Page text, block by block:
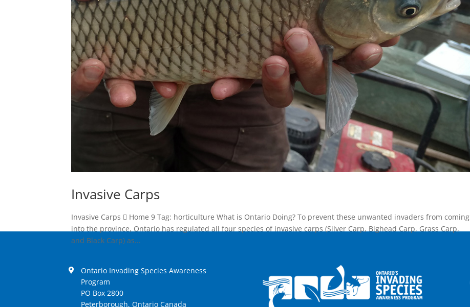
Invasive Carps
Invasive Carps  Home 9 Tag: horticulture What is Ontario Doing? To prevent these unwanted invaders from coming
into the province, Ontario has regulated all four species of invasive carps (Silver Carp, Bighead Carp, Grass Carp,
and Black Carp) as...
Ontario Invading Species Awareness
Program
PO Box 2800
Peterborough, Ontario Canada